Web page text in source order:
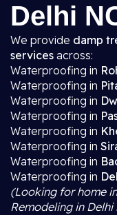
Delhi
We provide damp
services across:
Waterproofing in
Waterproofing in
Waterproofing in
Waterproofing in
Waterproofing in
Waterproofing in
Waterproofing in
Waterproofing in
(Looking for home
Remodeling in Delhi